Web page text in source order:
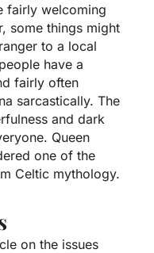
fairly welcoming
some things might
to a local
have a
fairly often
sarcastically. The
and dark
Queen
one of the
Celtic mythology.
on the issues